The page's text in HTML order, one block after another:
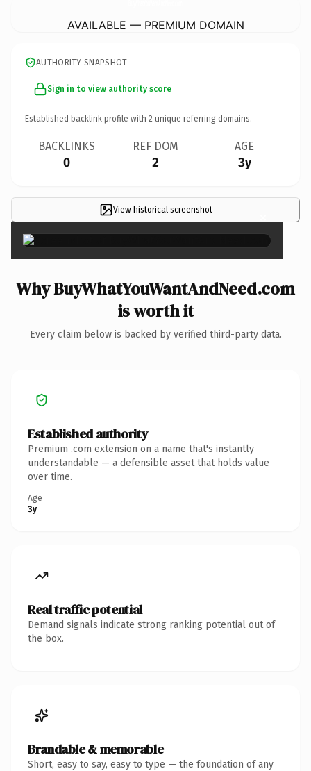
AVAILABLE — PREMIUM DOMAIN
AUTHORITY SNAPSHOT
Sign in to view authority score
Established backlink profile with 2 unique referring domains.
BACKLINKS
0
REF DOM
2
AGE
3y
View historical screenshot ×
Why BuyWhatYouWantAndNeed.com
is worth it
Every claim below is backed by verified third-party data.
Established authority
Premium .com extension on a name that's instantly
understandable — a defensible asset that holds value
over time.
Age
3y
Real traffic potential
Demand signals indicate strong ranking potential out of
the box.
Brandable & memorable
Short, easy to say, easy to type — the foundation of any